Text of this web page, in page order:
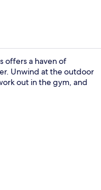
offers a haven of
Unwind at the outdoor
out in the gym, and